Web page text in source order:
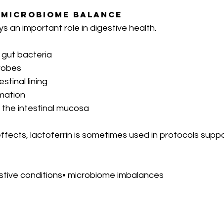
Balance
an important role in digestive health.
gut bacteria
lining
intestinal mucosa
lactoferrin is sometimes used in protocols
conditions• microbiome imbalances